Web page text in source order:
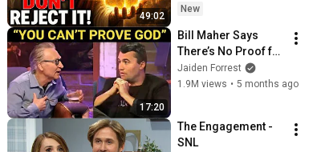
49:02
Today ~ Gods
New
17:20
Bill Maher Says
There’s No Proof for
God... Then THIS
Happens
Jaiden Forrest
1.9M views • 5 months ago
The Engagement -
SNL